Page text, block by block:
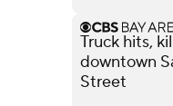
Truck hits,
downtown
Street